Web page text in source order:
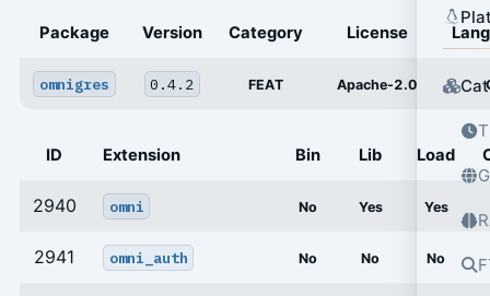
Package Version Category License
omnigres 0.4.2 FEAT Apache-2.0
ID Extension Bin Lib Load
2940 omni No Yes Yes
2941 omni_auth No No No